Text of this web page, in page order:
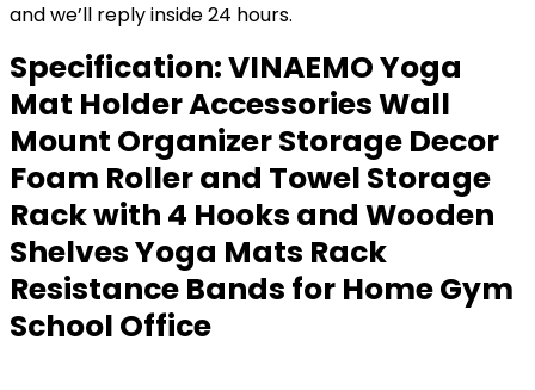
and we’ll reply inside 24 hours.
Specification:VINAEMO Yoga
Mat Holder Accessories Wall
Mount Organizer Storage Decor
Foam Roller and Towel Storage
Rack with 4 Hooks and Wooden
Shelves Yoga Mats Rack
Resistance Bands for Home Gym
School Office